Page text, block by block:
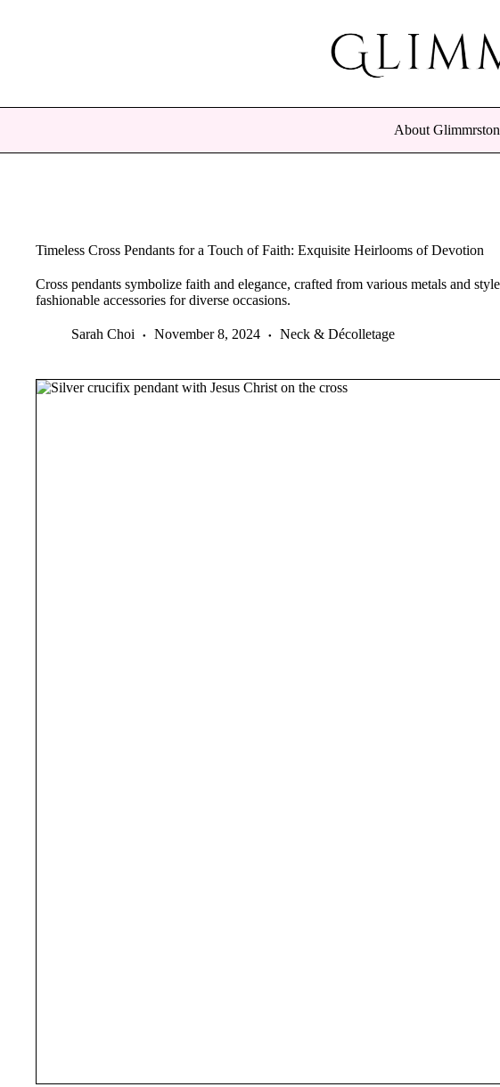
About
Timeless Cross Pendants for a Touch of Faith: Exquisite Heirlooms of Devotion
Cross pendants symbolize faith and elegance, crafted from various metals and
fashionable accessories for diverse occasions.
Sarah Choi November 8, 2024 Neck & Décolletage